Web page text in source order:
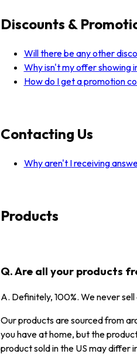
Discounts &
Will there be any other
Why isn't my offer showing
How do I get a promotion
Contacting Us
Why aren't I receiving
Products
Q. Are all your products
A. Definitely, 100%. We never
Our products are sourced from
you have at home, but the
product sold in the US may differ